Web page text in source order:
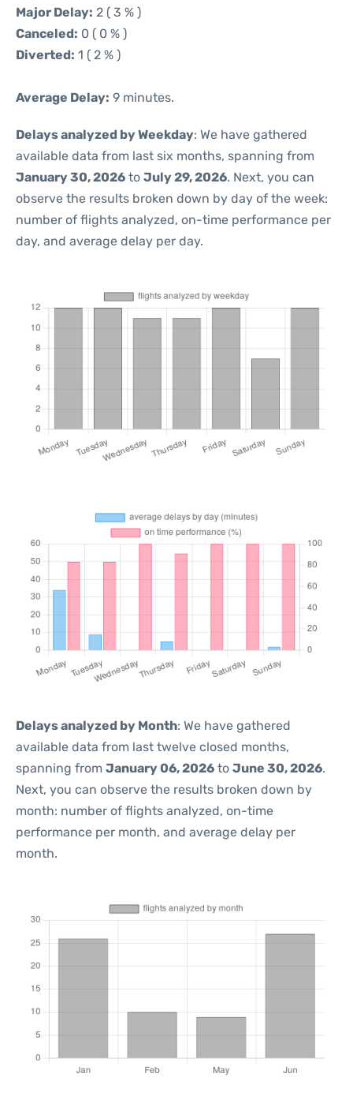
Major Delay: 2 ( 3 % )
Canceled: 0 ( 0 % )
Diverted: 1 ( 2 % )
Average Delay: 9 minutes.
Delays analyzed by Weekday: We have gathered
available data from last six months, spanning from
January 30, 2026 to July 29, 2026. Next, you can
observe the results broken down by day of the week:
number of flights analyzed, on-time performance per
day, and average delay per day.
Delays analyzed by Month: We have gathered
available data from last twelve closed months,
spanning from January 06, 2026 to June 30, 2026.
Next, you can observe the results broken down by
month: number of flights analyzed, on-time
performance per month, and average delay per
month.